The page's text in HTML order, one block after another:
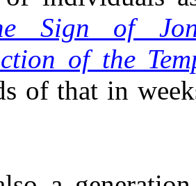
Sign of
of the
of that in